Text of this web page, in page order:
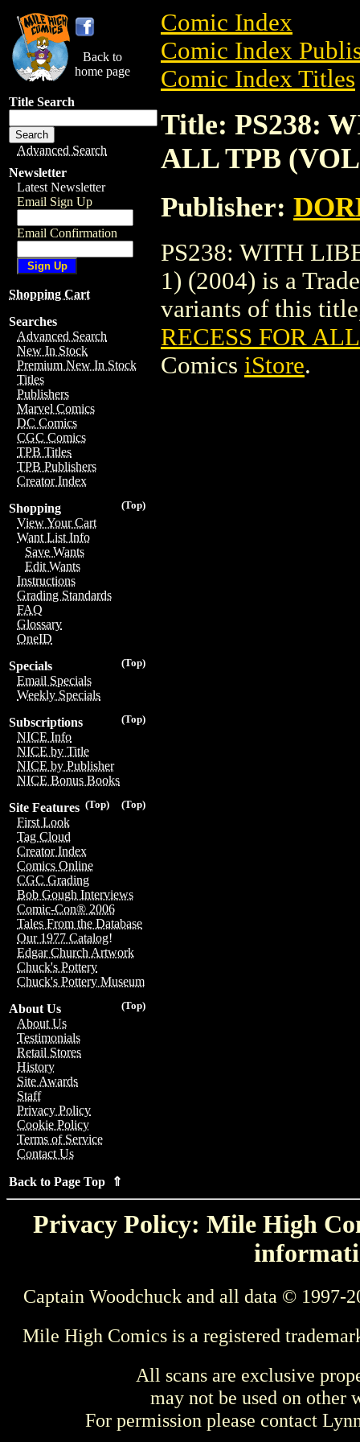
Back to
home page
Title Search
Advanced Search
Newsletter
Latest Newsletter
Email Sign Up
Email Confirmation
Shopping Cart
Searches
Advanced Search
New In Stock
Premium New In Stock
Titles
Publishers
Marvel Comics
DC Comics
CGC Comics
TPB Titles
TPB Publishers
Creator Index
(Top)
Shopping
View Your Cart
Want List Info
Save Wants
Edit Wants
Instructions
Grading Standards
FAQ
Glossary
OneID
(Top)
Specials
Email Specials
Weekly Specials
(Top)
Subscriptions
NICE Info
NICE by Title
NICE by Publisher
NICE Bonus Books
(Top)
(Top)
Site Features
First Look
Tag Cloud
Creator Index
Comics Online
CGC Grading
Bob Gough Interviews
Comic-Con® 2006
Tales From the Database
Our 1977 Catalog!
Edgar Church Artwork
Chuck's Pottery
Chuck's Pottery Museum
(Top)
About Us
About Us
Testimonials
Retail Stores
History
Site Awards
Staff
Privacy Policy
Cookie Policy
Terms of Service
Contact Us
Back to Page Top ⇑
Comic Index
Comic Index
Comic Index Titles
Title: PS238:
ALL TPB
Publisher:
PS238: WITH
1) (2004) is a
variants of this
RECESS FOR
Comics iStore.
Privacy Policy: Mile High
Captain Woodchuck and all data © 1997-
Mile High Comics is a registered
All scans are exclusive
may not be used on other
For permission please contact